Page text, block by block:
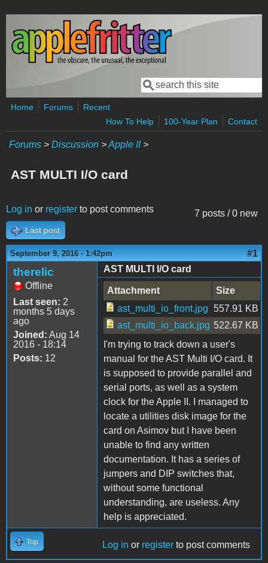
Skip to main content
Search form
Search
Home Forums
Recent
How To Help
100-Year Plan Contact
Forums > Discussion >Apple II>
AST MULTI I/O card
7 posts / 0 new
Log in or register to post comments
Last post
September 9, 2016 - 1:42pm #1
therelic
Offline
Last seen: 2
months 5 days
ago
Joined: Aug 14
2016 - 18:14
Posts: 12
AST MULTI I/O card
Attachment
Size
ast_multi_io_front.jpg 557.91 KB
ast_multi_io_back.jpg 522.67 KB
I'm trying to track down a user's
manual for the AST Multi I/O card. It
is supposed to provide parallel and
serial ports, as well as a system
clock for the Apple II. I managed to
locate a utilities disk image for the
card on Asimov but I have been
unable to find any written
documentation. It has a series of
jumpers and DIP switches that,
without some functional
understanding, are useless. Any
help is appreciated.
Top Log in or register to post comments